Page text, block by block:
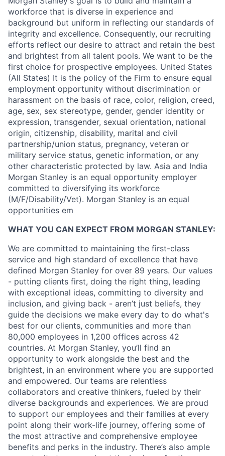
workforce that is diverse in experience and
background but uniform in reflecting our standards of
integrity and excellence. Consequently, our recruiting
efforts reflect our desire to attract and retain the best
and brightest from all talent pools. We want to be the
first choice for prospective employees. United States
(All States) It is the policy of the Firm to ensure equal
employment opportunity without discrimination or
harassment on the basis of race, color, religion, creed,
age, sex, sex stereotype, gender, gender identity or
expression, transgender, sexual orientation, national
origin, citizenship, disability, marital and civil
partnership/union status, pregnancy, veteran or
military service status, genetic information, or any
other characteristic protected by law. Asia and India
Morgan Stanley is an equal opportunity employer
committed to diversifying its workforce
(M/F/Disability/Vet). Morgan Stanley is an equal
opportunities em
WHAT YOU CAN EXPECT FROM MORGAN STANLEY:
We are committed to maintaining the first-class
service and high standard of excellence that have
defined Morgan Stanley for over 89 years. Our values
- putting clients first, doing the right thing, leading
with exceptional ideas, committing to diversity and
inclusion, and giving back - aren’t just beliefs, they
guide the decisions we make every day to do what's
best for our clients, communities and more than
80,000 employees in 1,200 offices across 42
countries. At Morgan Stanley, you’ll find an
opportunity to work alongside the best and the
brightest, in an environment where you are supported
and empowered. Our teams are relentless
collaborators and creative thinkers, fueled by their
diverse backgrounds and experiences. We are proud
to support our employees and their families at every
point along their work-life journey, offering some of
the most attractive and comprehensive employee
benefits and perks in the industry. There’s also ample